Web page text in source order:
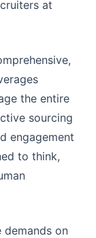
at
the entire
sourcing
engagement
to think,
demands on